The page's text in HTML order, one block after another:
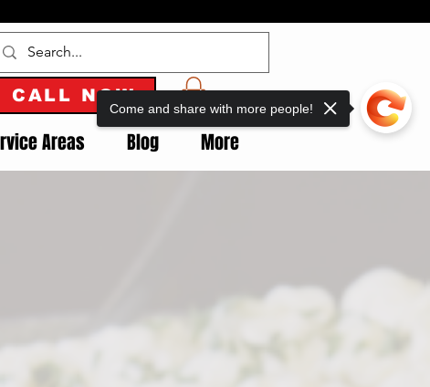
CALL NOW
Areas Blog More
Come and share with more people!